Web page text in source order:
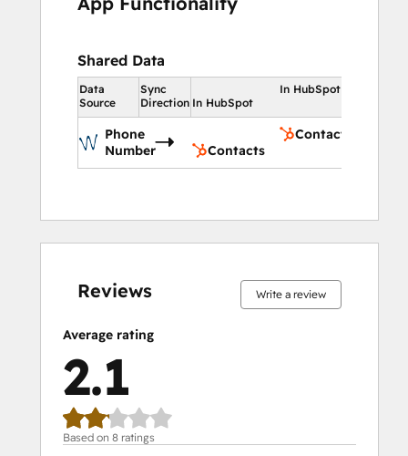
Shared Data
Data
Source
Sync
Direction
In HubSpot
In HubSpot
Phone
Number
Contacts
Contacts
Reviews Write a review
Average rating
2.1
Based on 8 ratings